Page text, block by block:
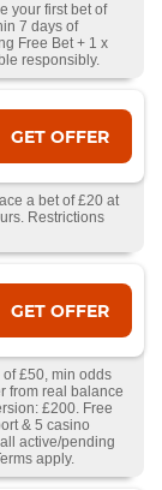
your first bet of
7 days of
Free Bet + 1 x
responsibly.
GET OFFER
a bet of £20 at
Restrictions
GET OFFER
£50, min odds
from real balance
£200. Free
& 5 casino
active/pending
apply.